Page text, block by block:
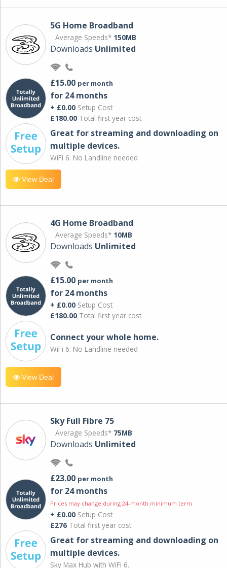
5G Home Broadband
Average Speeds* 150MB
Downloads Unlimited
£15.00 per month
for 24 months
+ £0.00 Setup Cost
£180.00 Total first year cost
Great for streaming and downloading on
multiple devices.
WiFi 6. No Landline needed
View Deal
4G Home Broadband
Average Speeds* 10MB
Downloads Unlimited
£15.00 per month
for 24 months
+ £0.00 Setup Cost
£180.00 Total first year cost
Connect your whole home.
WiFi 6. No Landline needed
View Deal
Sky Full Fibre 75
Average Speeds* 75MB
Downloads Unlimited
£23.00 per month
for 24 months
Prices may change during 24-month minimum term
+ £0.00 Setup Cost
£276 Total first year cost
Great for streaming and downloading on
multiple devices.
Sky Max Hub with WiFi 6.